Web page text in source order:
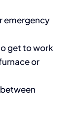
emergency
get to work
or